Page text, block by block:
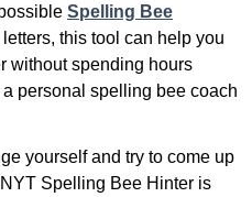
Spelling Bee
this tool can help you
without spending hours
personal spelling bee coach
yourself and try to come up
Spelling Bee Hinter is